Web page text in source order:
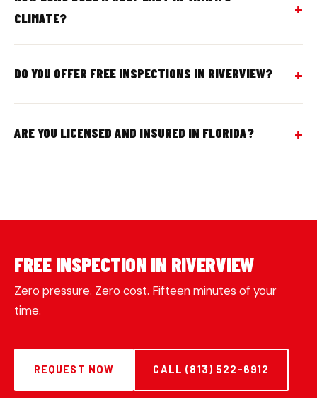
CLIMATE?
DO YOU OFFER FREE INSPECTIONS IN RIVERVIEW?
ARE YOU LICENSED AND INSURED IN FLORIDA?
FREE INSPECTION IN RIVERVIEW
Zero pressure. Zero cost. Fifteen minutes of your
time.
REQUEST NOW CALL (813) 522-6912